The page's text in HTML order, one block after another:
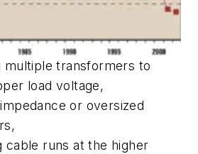
multiple transformers to
load voltage,
or oversized
cable runs at the higher